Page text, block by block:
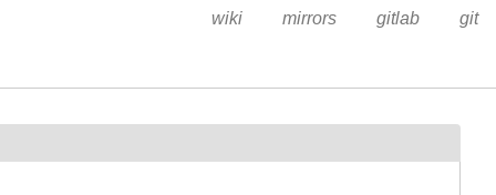
wiki mirrors gitlab git